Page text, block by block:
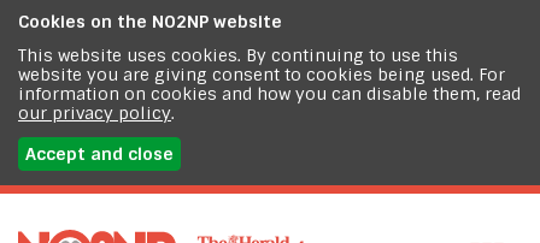
Cookies on the NO2NP website
This website uses cookies. By continuing to use this
website you are giving consent to cookies being used. For
information on cookies and how you can disable them, read
our privacy policy.
Accept and close